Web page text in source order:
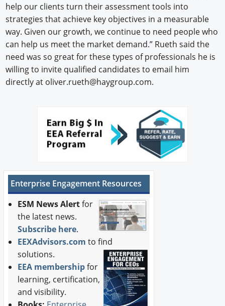
help our clients turn their assessment tools into
strategies that achieve key objectives in a measurable
way. Given our growth, we continue to need people who
can help us meet the market demand.” Rueth said the
need was so great for these types of professionals he is
willing to invite qualified candidates to email him
directly at oliver.rueth@haygroup.com.
Enterprise Engagement Resources
ESM News Alertfor
the latest news.
Subscribe here.
EEXAdvisors.com to find
solutions.
EEA membershipfor
learning, certification,
and visibility.